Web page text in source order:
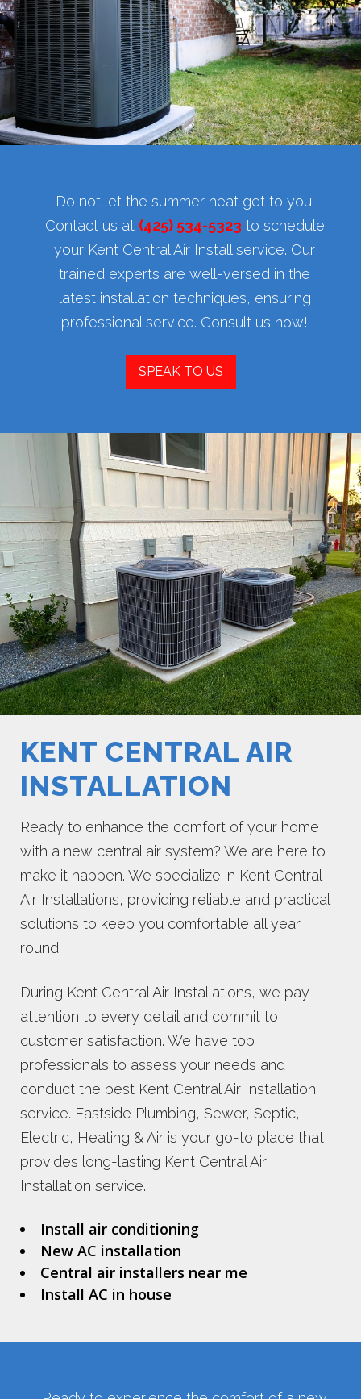
Do not let the summer heat get to you.
Contact us at (425) 534-5323 to schedule
your Kent Central Air Install service. Our
trained experts are well-versed in the
latest installation techniques, ensuring
professional service. Consult us now!
SPEAK TO US
KENT CENTRAL AIR
INSTALLATION
Ready to enhance the comfort of your home
with a new central air system? We are here to
make it happen. We specialize in Kent Central
Air Installations, providing reliable and practical
solutions to keep you comfortable all year
round.
During Kent Central Air Installations, we pay
attention to every detail and commit to
customer satisfaction. We have top
professionals to assess your needs and
conduct the best Kent Central Air Installation
service. Eastside Plumbing, Sewer, Septic,
Electric, Heating & Air is your go-to place that
provides long-lasting Kent Central Air
Installation service.
Install air conditioning
New AC installation
Central air installers near me
Install AC in house